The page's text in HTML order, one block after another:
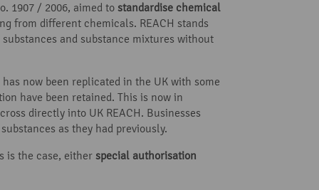
1907 / 2006, aimed to standardise chemical
from different chemicals. REACH stands
and substance mixtures without
now been replicated in the UK with some
have been retained. This is now in
directly into UK REACH. Businesses
as they had previously.
is the case, either special authorisation